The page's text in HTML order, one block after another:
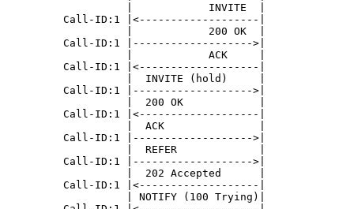
|            INVITE  |
Call-ID:1 |<-------------------|
|            200 OK  |
Call-ID:1 |------------------->|
|            ACK     |
Call-ID:1 |<-------------------|
|  INVITE (hold)     |
Call-ID:1 |------------------->|
|  200 OK            |
Call-ID:1 |<-------------------|
|  ACK               |
Call-ID:1 |------------------->|
|  REFER             |
Call-ID:1 |------------------->|
|  202 Accepted      |
Call-ID:1 |<-------------------|
| NOTIFY (100 Trying)|